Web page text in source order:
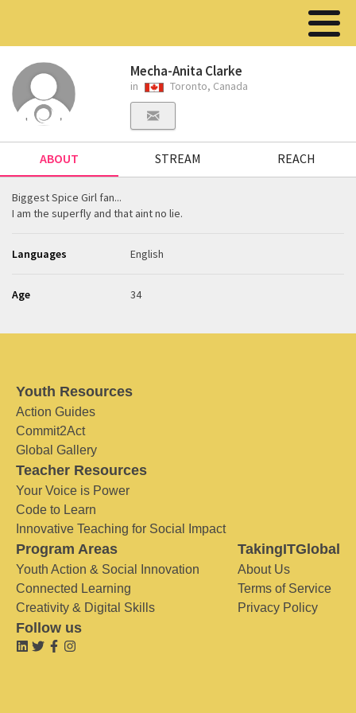
Mecha-Anita Clarke
in Toronto, Canada
ABOUT STREAM REACH
Biggest Spice Girl fan...
I am the superfly and that aint no lie.
Languages English
Age 34
Youth Resources
Action Guides
Commit2Act
Global Gallery
Teacher Resources
Your Voice is Power
Code to Learn
Innovative Teaching for Social Impact
Program Areas
Youth Action & Social Innovation
Connected Learning
Creativity & Digital Skills
TakingITGlobal
About Us
Terms of Service
Privacy Policy
Follow us